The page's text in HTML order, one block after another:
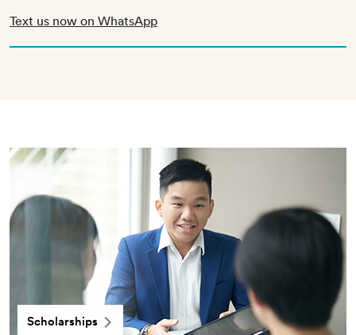
Text us now on WhatsApp
Scholarships